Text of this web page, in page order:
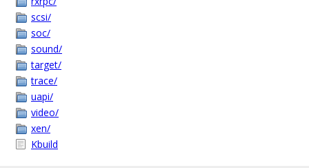
scsi/
soc/
sound/
target/
trace/
uapi/
video/
xen/
Kbuild